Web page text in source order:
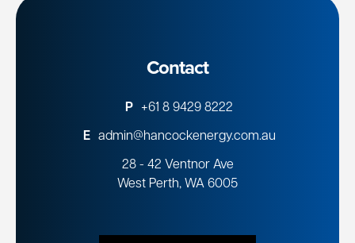
Contact
P +61 8 9429 8222
E admin@hancockenergy.com.au
28 - 42 Ventnor Ave
West Perth, WA 6005